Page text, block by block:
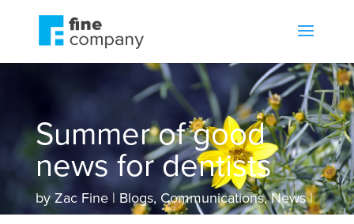
Summer of good
news for dentists
byZac Fine Blogs,Communications,News